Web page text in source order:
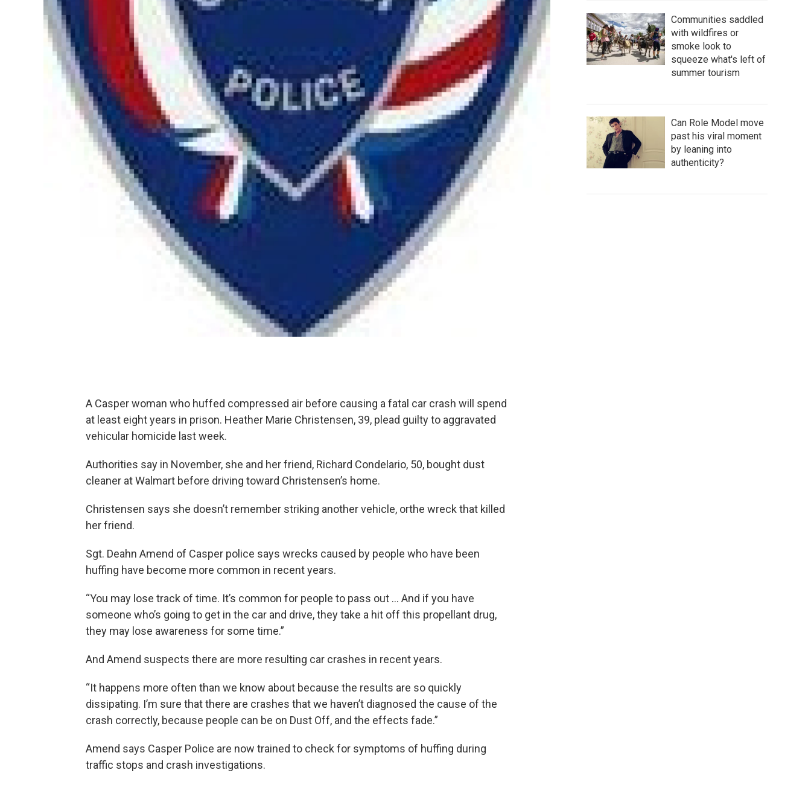
A Casper woman who huffed compressed air before causing a fatal car crash will spend
at least eight years in prison. Heather Marie Christensen, 39, plead guilty to aggravated
vehicular homicide last week.
Authorities say in November, she and her friend, Richard Condelario, 50, bought dust
cleaner at Walmart before driving toward Christensen’s home.
Christensen says she doesn’t remember striking another vehicle, orthe wreck that killed
her friend.
Sgt. Deahn Amend of Casper police says wrecks caused by people who have been
huffing have become more common in recent years.
“You may lose track of time. It’s common for people to pass out … And if you have
someone who’s going to get in the car and drive, they take a hit off this propellant drug,
they may lose awareness for some time.”
And Amend suspects there are more resulting car crashes in recent years.
“It happens more often than we know about because the results are so quickly
dissipating. I’m sure that there are crashes that we haven’t diagnosed the cause of the
crash correctly, because people can be on Dust Off, and the effects fade.”
Amend says Casper Police are now trained to check for symptoms of huffing during
traffic stops and crash investigations.
Communities saddled
with wildfires or
smoke look to
squeeze what's left of
summer tourism
Can Role Model move
past his viral moment
by leaning into
authenticity?